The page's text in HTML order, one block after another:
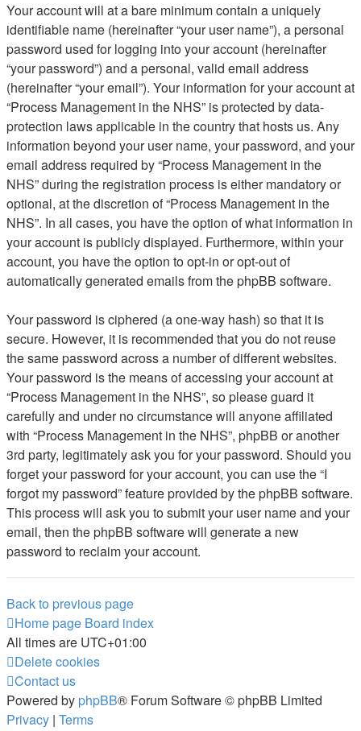
Your account will at a bare minimum contain a uniquely
identifiable name (hereinafter “your user name”), a personal
password used for logging into your account (hereinafter
“your password”) and a personal, valid email address
(hereinafter “your email”). Your information for your account at
“Process Management in the NHS” is protected by data-
protection laws applicable in the country that hosts us. Any
information beyond your user name, your password, and your
email address required by “Process Management in the
NHS” during the registration process is either mandatory or
optional, at the discretion of “Process Management in the
NHS”. In all cases, you have the option of what information in
your account is publicly displayed. Furthermore, within your
account, you have the option to opt-in or opt-out of
automatically generated emails from the phpBB software.
Your password is ciphered (a one-way hash) so that it is
secure. However, it is recommended that you do not reuse
the same password across a number of different websites.
Your password is the means of accessing your account at
“Process Management in the NHS”, so please guard it
carefully and under no circumstance will anyone affiliated
with “Process Management in the NHS”, phpBB or another
3rd party, legitimately ask you for your password. Should you
forget your password for your account, you can use the “I
forgot my password” feature provided by the phpBB software.
This process will ask you to submit your user name and your
email, then the phpBB software will generate a new
password to reclaim your account.
Back to previous page
Home page Board index
All times are UTC+01:00
Delete cookies
Contact us
Powered by phpBB® Forum Software © phpBB Limited
Privacy | Terms